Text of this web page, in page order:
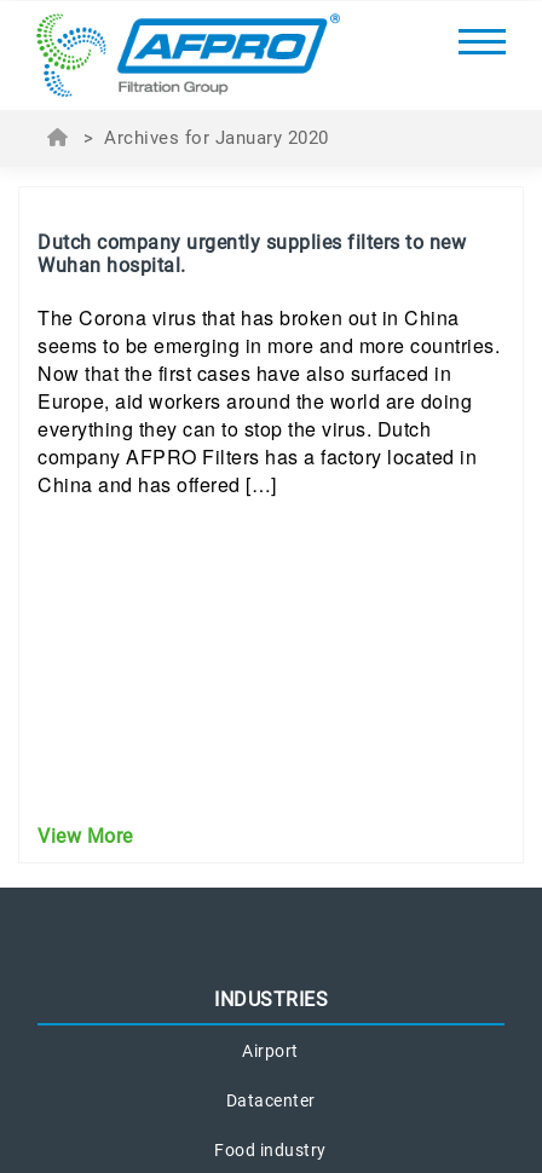
> Archives for January 2020
Dutch company urgently supplies filters to new
Wuhan hospital.
The Corona virus that has broken out in China
seems to be emerging in more and more countries.
Now that the first cases have also surfaced in
Europe, aid workers around the world are doing
everything they can to stop the virus. Dutch
company AFPRO Filters has a factory located in
China and has offered […]
View More
INDUSTRIES
Airport
Datacenter
Food industry